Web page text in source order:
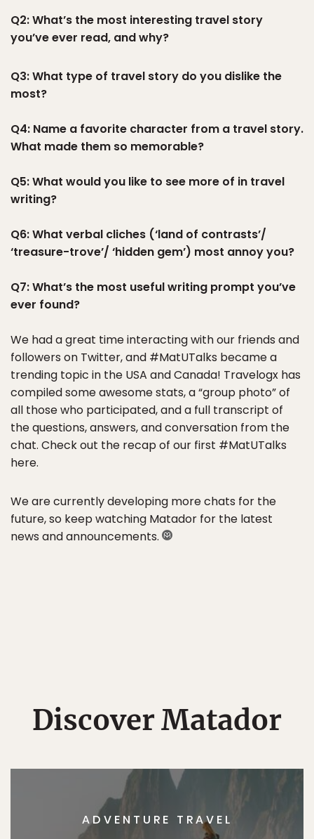
Q2: What’s the most interesting travel story
you’ve ever read, and why?
Q3: What type of travel story do you dislike the
most?
Q4: Name a favorite character from a travel story.
What made them so memorable?
Q5: What would you like to see more of in travel
writing?
Q6: What verbal cliches (‘land of contrasts’/
‘treasure-trove’/ ‘hidden gem’) most annoy you?
Q7: What’s the most useful writing prompt you’ve
ever found?
We had a great time interacting with our friends and
followers on Twitter, and #MatUTalks became a
trending topic in the USA and Canada! Travelogx has
compiled some awesome stats, a “group photo” of
all those who participated, and a full transcript of
the questions, answers, and conversation from the
chat. Check out the recap of our first #MatUTalks
here.
We are currently developing more chats for the
future, so keep watching Matador for the latest
news and announcements.
Discover Matador
ADVENTURE TRAVEL